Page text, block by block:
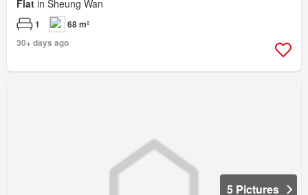
Flat in Sheung Wan
1
68 m²
30+ days ago
5 Pictures